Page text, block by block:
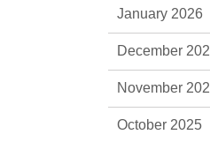
January 2026
December
November
October 2025